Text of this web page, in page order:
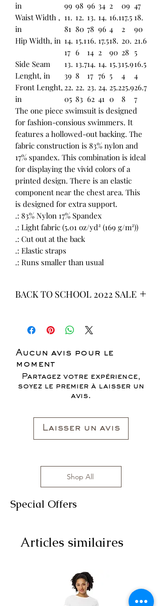
in
99 98 96 34 2
09 47
Waist Width ,
in
11.
81
12.
80
13.
78
14.
96
16.1
4
17.5
2
18.
90
Hip Width, in 14.
17
15.1
6
16.
14
17.5
2
18.
90
20.
28
21.6
5
Side Seam
Lenght, in
13.
39
13.7
8
14.
17
14.
76
15.3
5
15.9
4
16.5
4
Front Lenght,
in
22.
05
22.
83
23.
62
24.
41
25.2
0
25.9
8
26.7
7
The one piece swimsuit is designed
for fashion-consious swimmers. It
features a hollowed-out backing. The
fabric construction is 83% nylon and
17% spandex. This combination is ideal
for displaying the vivid colors of a
printed design. There is an elastic
component near the chest area. This
is designed for extra support.
.: 83% Nylon 17% Spandex
.: Light fabric (5.01 oz/yd² (169 g/m²))
.: Cut out at the back
.: Elastic straps
.: Runs smaller than usual
BACK TO SCHOOL 2022 SALE
SALE FOR UP TO 40% OFF - ALL
SALES ARE FINAL*
Aucun avis pour le
moment
Partagez votre expérience,
soyez le premier à laisser un
avis.
Laisser un avis
Shop All
Special Offers
Articles similaires